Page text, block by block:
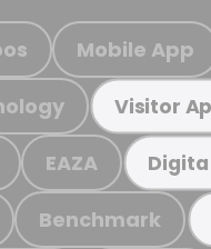
Mobile App
Visitor
EAZA
Benchmark